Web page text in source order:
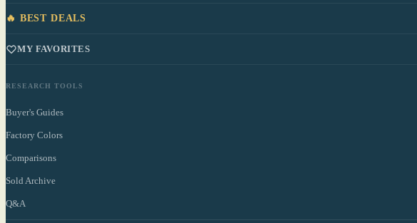
🔥 BEST DEALS
MY FAVORITES
RESEARCH TOOLS
Buyer's Guides
Factory Colors
Comparisons
Sold Archive
Q&A